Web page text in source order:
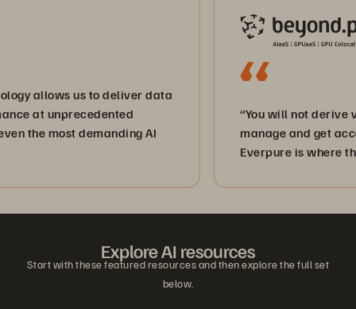
us to deliver data
unprecedented
most demanding AI
“You will not derive value
manage and get access to
Everpure is where the data
Explore AI resources
Start with these featured resources and then explore the full set
below.